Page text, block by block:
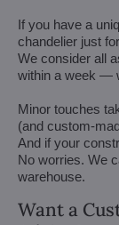
If you have a
chandelier just
We consider all
within a week —
Minor touches
(and custom-
And if your
No worries. We
warehouse.
Want a